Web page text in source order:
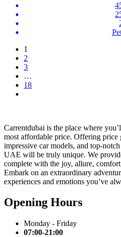
1
2
3
…
18
Carrentdubai is the place where
most affordable price. Offering price
impressive car models, and top-
UAE will be truly unique. We
complete with the joy, allure,
Embark on an extraordinary
experiences and emotions you’ve
Opening Hours
Monday - Friday
07:00-21:00